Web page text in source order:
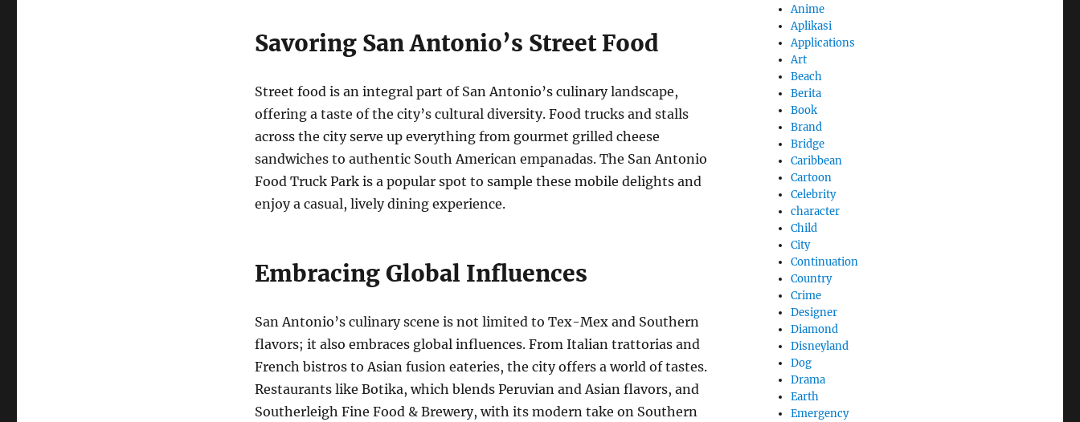
Savoring San Antonio’s Street Food
Street food is an integral part of San Antonio’s culinary landscape,
offering a taste of the city’s cultural diversity. Food trucks and stalls
across the city serve up everything from gourmet grilled cheese
sandwiches to authentic South American empanadas. The San Antonio
Food Truck Park is a popular spot to sample these mobile delights and
enjoy a casual, lively dining experience.
Embracing Global Influences
San Antonio’s culinary scene is not limited to Tex-Mex and Southern
flavors; it also embraces global influences. From Italian trattorias and
French bistros to Asian fusion eateries, the city offers a world of tastes.
Restaurants like Botika, which blends Peruvian and Asian flavors, and
Southerleigh Fine Food & Brewery, with its modern take on Southern
Anime
Aplikasi
Applications
Art
Beach
Berita
Book
Brand
Bridge
Caribbean
Cartoon
Celebrity
character
Child
City
Continuation
Country
Crime
Designer
Diamond
Disneyland
Dog
Drama
Earth
Emergency